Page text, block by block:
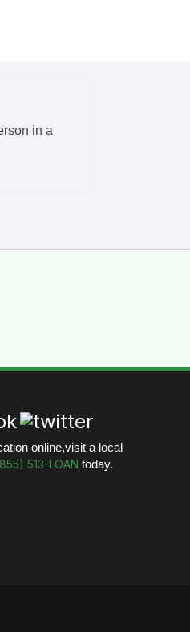
in a
online,visit a local
513-LOAN today.